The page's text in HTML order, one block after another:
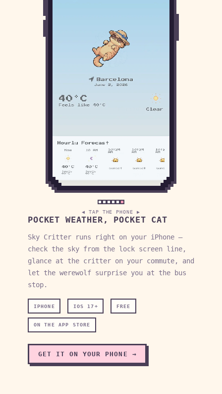
◀ TAP THE PHONE ▶
POCKET WEATHER, POCKET CAT
Sky Critter runs right on your iPhone —
check the sky from the lock screen line,
glance at the critter on your commute, and
let the werewolf surprise you at the bus
stop.
IPHONE IOS 17+ FREE
ON THE APP STORE
GET IT ON YOUR PHONE →